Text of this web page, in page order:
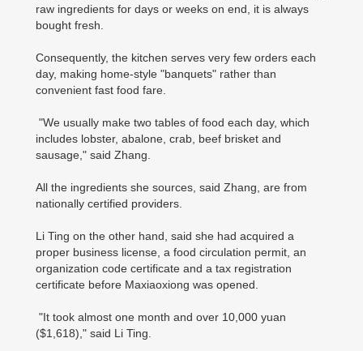
raw ingredients for days or weeks on end, it is always
bought fresh.
Consequently, the kitchen serves very few orders each
day, making home-style "banquets" rather than
convenient fast food fare.
"We usually make two tables of food each day, which
includes lobster, abalone, crab, beef brisket and
sausage," said Zhang.
All the ingredients she sources, said Zhang, are from
nationally certified providers.
Li Ting on the other hand, said she had acquired a
proper business license, a food circulation permit, an
organization code certificate and a tax registration
certificate before Maxiaoxiong was opened.
"It took almost one month and over 10,000 yuan
($1,618)," said Li Ting.